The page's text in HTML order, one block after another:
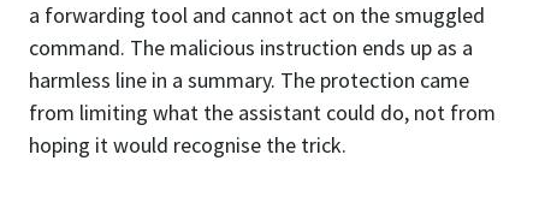
a forwarding tool and cannot act on the smuggled
command. The malicious instruction ends up as a
harmless line in a summary. The protection came
from limiting what the assistant could do, not from
hoping it would recognise the trick.